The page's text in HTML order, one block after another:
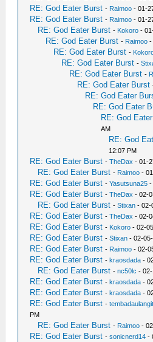
RE: God Eater Burst - Raimoo - 01-
RE: God Eater Burst - Raimoo - 01-
RE: God Eater Burst - Kokoro -
RE: God Eater Burst - Raimoo -
RE: God Eater Burst -
RE: God Eater Burst -
RE: God Eater Burst -
RE: God Eater Burst
RE: God Eater
RE: God Eater
RE: God
AM
RE: God
12:07 PM
RE: God Eater Burst -TheDax - 01-
RE: God Eater Burst - Raimoo -
RE: God Eater Burst -Yasutsuna25 -
RE: God Eater Burst -TheDax - 02-
RE: God Eater Burst -Stixan - 02-
RE: God Eater Burst -TheDax - 02-
RE: God Eater Burst - Kokoro - 02-
RE: God Eater Burst -Stixan - 02-
RE: God Eater Burst - Raimoo - 02-
RE: God Eater Burst -kraosdada -
RE: God Eater Burst -nc50lc - 02-
RE: God Eater Burst -kraosdada -
RE: God Eater Burst -kraosdada -
RE: God Eater Burst -
PM
RE: God Eater Burst - Raimoo -
RE: God Eater Burst -sonicnerd14 -